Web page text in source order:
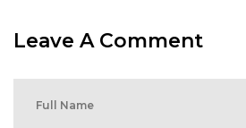
Leave A Comment